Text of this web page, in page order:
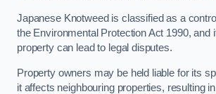
Japanese Knotweed is classified as a
the Environmental Protection Act 1990, and
property can lead to legal disputes.
Property owners may be held liable for its
it affects neighbouring properties, resulting